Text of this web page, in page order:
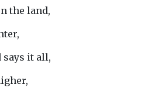
the land,
says it all,